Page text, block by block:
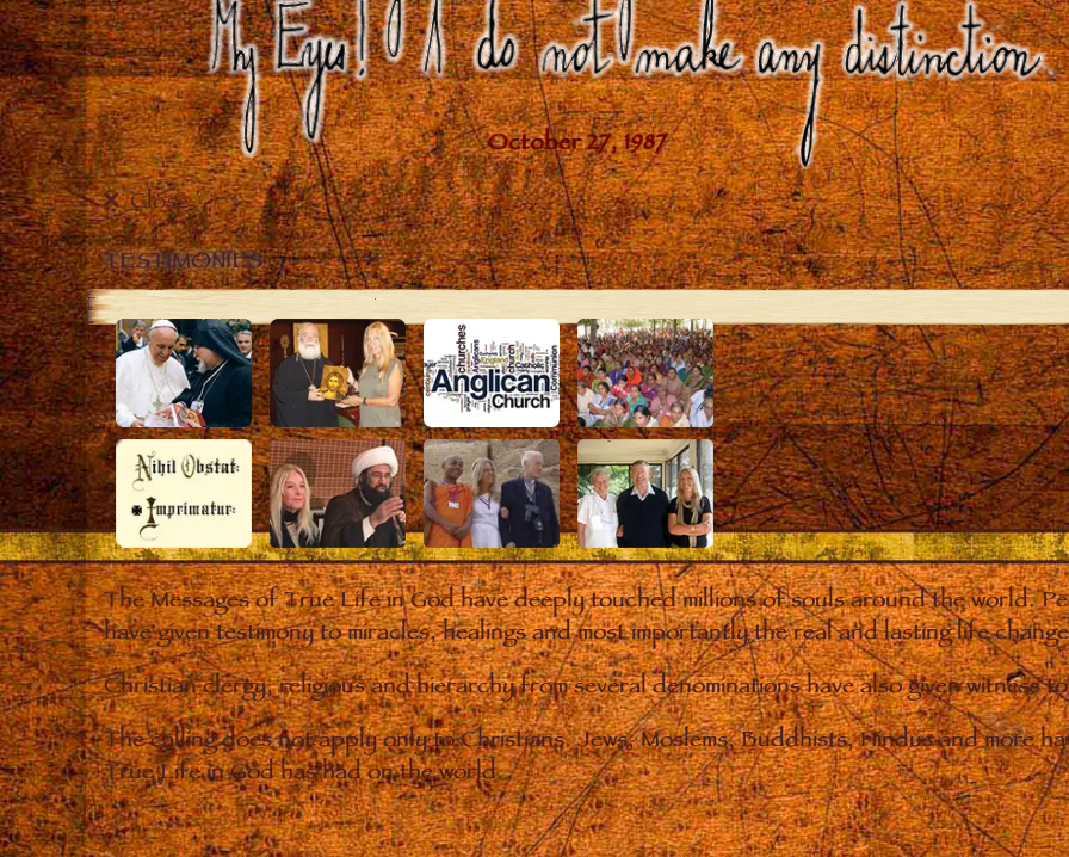
Close
TESTIMONIES
The Messages of True Life in God have deeply touched millions of souls around the world.
have given testimony to miracles, healings and most importantly the real and lasting life
Christian clergy, religious and hierarchy from several denominations have also given witness
The calling does not apply only to Christians. Jews, Moslems, Buddhists, Hindus and more
True Life in God has had on the world.